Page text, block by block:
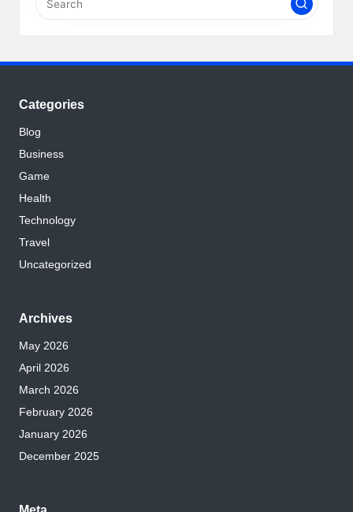
Categories
Blog
Business
Game
Health
Technology
Travel
Uncategorized
Archives
May 2026
April 2026
March 2026
February 2026
January 2026
December 2025